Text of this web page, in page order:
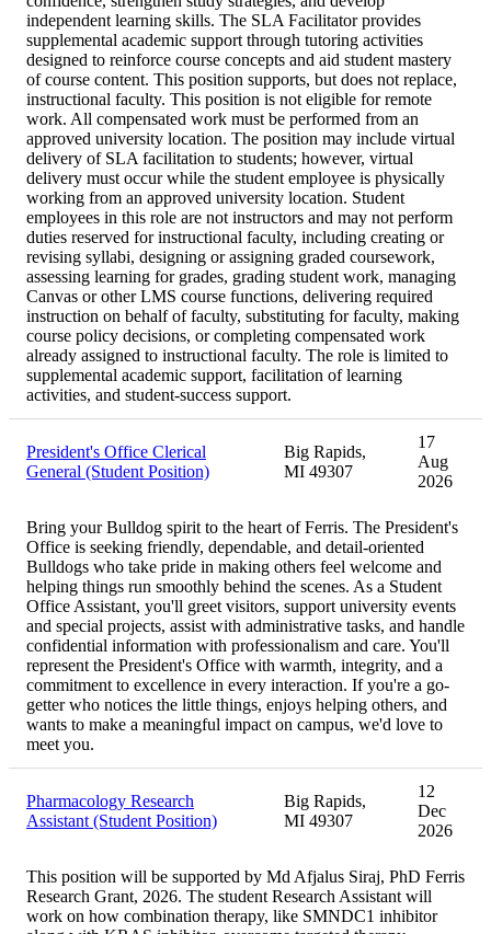
independent learning skills. The SLA Facilitator provides
supplemental academic support through tutoring activities
designed to reinforce course concepts and aid student mastery
of course content. This position supports, but does not replace,
instructional faculty. This position is not eligible for remote
work. All compensated work must be performed from an
approved university location. The position may include virtual
delivery of SLA facilitation to students; however, virtual
delivery must occur while the student employee is physically
working from an approved university location. Student
employees in this role are not instructors and may not perform
duties reserved for instructional faculty, including creating or
revising syllabi, designing or assigning graded coursework,
assessing learning for grades, grading student work, managing
Canvas or other LMS course functions, delivering required
instruction on behalf of faculty, substituting for faculty, making
course policy decisions, or completing compensated work
already assigned to instructional faculty. The role is limited to
supplemental academic support, facilitation of learning
activities, and student-success support.
President's Office Clerical
General (Student Position)
Big Rapids,
MI 49307
17
Aug
2026
Bring your Bulldog spirit to the heart of Ferris. The President's
Office is seeking friendly, dependable, and detail-oriented
Bulldogs who take pride in making others feel welcome and
helping things run smoothly behind the scenes. As a Student
Office Assistant, you'll greet visitors, support university events
and special projects, assist with administrative tasks, and handle
confidential information with professionalism and care. You'll
represent the President's Office with warmth, integrity, and a
commitment to excellence in every interaction. If you're a go-
getter who notices the little things, enjoys helping others, and
wants to make a meaningful impact on campus, we'd love to
meet you.
Pharmacology Research
Assistant (Student Position)
Big Rapids,
MI 49307
12
Dec
2026
This position will be supported by Md Afjalus Siraj, PhD Ferris
Research Grant, 2026. The student Research Assistant will
work on how combination therapy, like SMNDC1 inhibitor